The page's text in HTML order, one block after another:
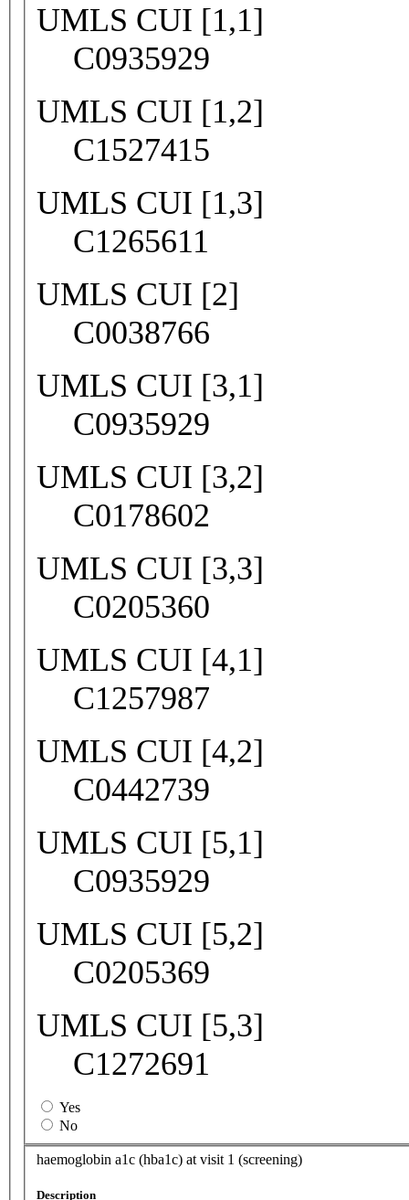
UMLS CUI [1,1]
C0935929
UMLS CUI [1,2]
C1527415
UMLS CUI [1,3]
C1265611
UMLS CUI [2]
C0038766
UMLS CUI [3,1]
C0935929
UMLS CUI [3,2]
C0178602
UMLS CUI [3,3]
C0205360
UMLS CUI [4,1]
C1257987
UMLS CUI [4,2]
C0442739
UMLS CUI [5,1]
C0935929
UMLS CUI [5,2]
C0205369
UMLS CUI [5,3]
C1272691
Yes
No
haemoglobin a1c (hba1c) at visit 1 (screening)
Description